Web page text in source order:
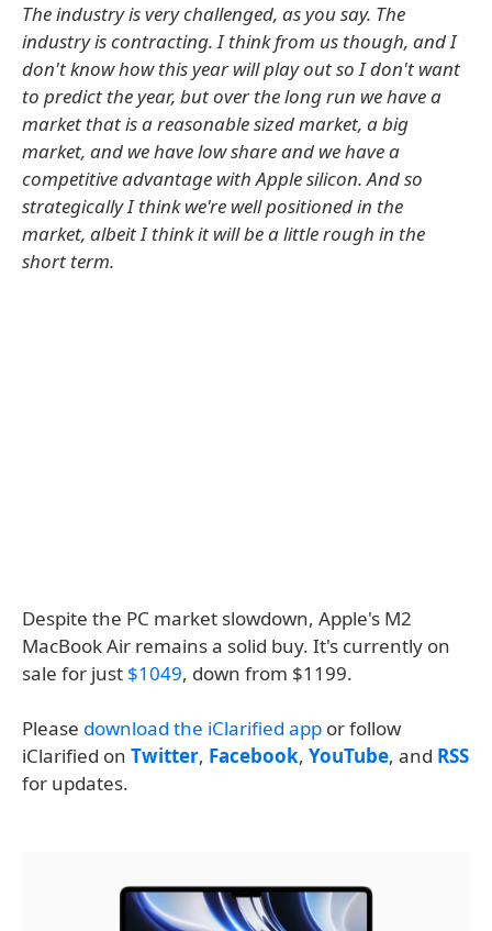
The industry is very challenged, as you say. The
industry is contracting. I think from us though, and I
don't know how this year will play out so I don't want
to predict the year, but over the long run we have a
market that is a reasonable sized market, a big
market, and we have low share and we have a
competitive advantage with Apple silicon. And so
strategically I think we're well positioned in the
market, albeit I think it will be a little rough in the
short term.
Despite the PC market slowdown, Apple's M2
MacBook Air remains a solid buy. It's currently on
sale for just $1049, down from $1199.
Please download the iClarified app or follow
iClarified on Twitter, Facebook, YouTube, and RSS
for updates.